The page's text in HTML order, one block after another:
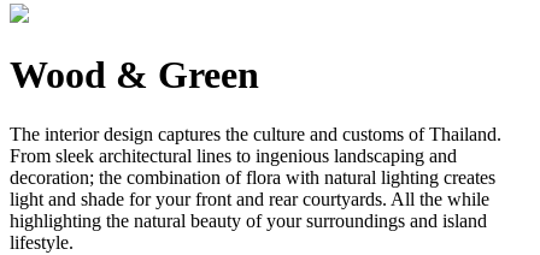
Wood & Green
The interior design captures the culture and customs of Thailand.
From sleek architectural lines to ingenious landscaping and
decoration; the combination of flora with natural lighting creates
light and shade for your front and rear courtyards. All the while
highlighting the natural beauty of your surroundings and island
lifestyle.